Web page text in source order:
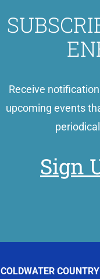
Receive
upcoming events
Sign
COLDWATER